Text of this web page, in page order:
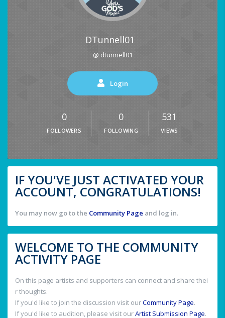
DTunnell01
@ dtunnell01
Login
0
FOLLOWERS
0
FOLLOWING
531
VIEWS
IF YOU'VE JUST ACTIVATED YOUR
ACCOUNT, CONGRATULATIONS!
You may now go to the Community Page and log in.
WELCOME TO THE COMMUNITY
ACTIVITY PAGE
On this page artists and supporters can connect and share thei
r thoughts.
If you'd like to join the discussion visit ourCommunity Page.
If you'd like to audition, please visit ourArtist Submission Page.